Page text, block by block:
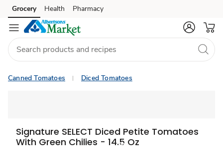
Skip to search
Skip to main content
Skip to cookie settings
Skip to chat
Grocery Health Pharmacy
Canned Tomatoes Diced Tomatoes
Signature SELECT Diced Petite Tomatoes
With Green Chilies - 14.5 Oz